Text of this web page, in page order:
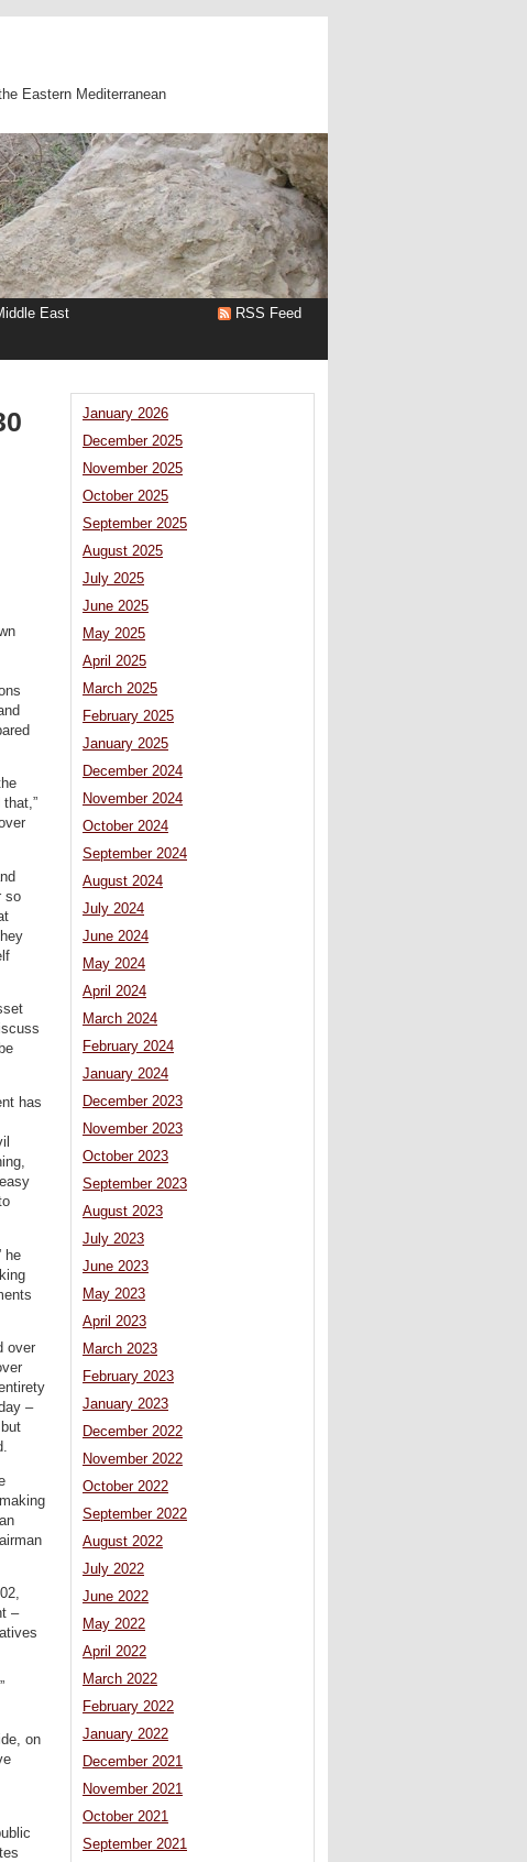
Eastern Mediterranean
East
RSS Feed
so
has
he
over
–
–
on
January 2026
December 2025
November 2025
October 2025
September 2025
August 2025
July 2025
June 2025
May 2025
April 2025
March 2025
February 2025
January 2025
December 2024
November 2024
October 2024
September 2024
August 2024
July 2024
June 2024
May 2024
April 2024
March 2024
February 2024
January 2024
December 2023
November 2023
October 2023
September 2023
August 2023
July 2023
June 2023
May 2023
April 2023
March 2023
February 2023
January 2023
December 2022
November 2022
October 2022
September 2022
August 2022
July 2022
June 2022
May 2022
April 2022
March 2022
February 2022
January 2022
December 2021
November 2021
October 2021
September 2021